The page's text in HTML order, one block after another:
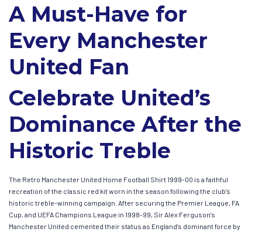
A Must-Have for
Every Manchester
United Fan
Celebrate United’s
Dominance After the
Historic Treble
The Retro Manchester United Home Football Shirt 1999-00 is a faithful
recreation of the classic red kit worn in the season following the club’s
historic treble-winning campaign. After securing the Premier League, FA
Cup, and UEFA Champions League in 1998-99, Sir Alex Ferguson’s
Manchester United cemented their status as England’s dominant force by